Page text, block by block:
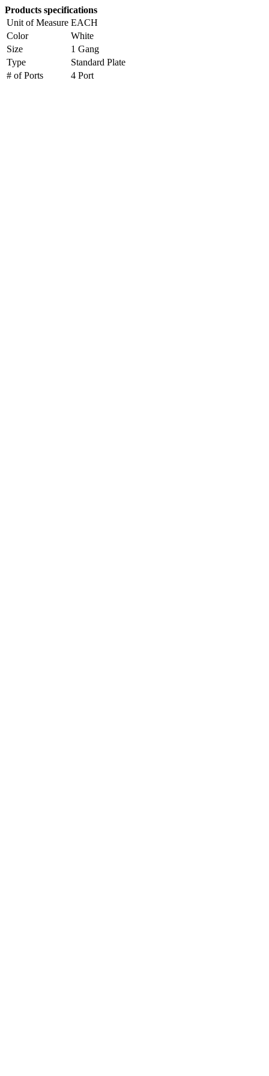
Products specifications
Unit of Measure EACH
Color
White
Size
1 Gang
Type
Standard Plate
# of Ports
4 Port